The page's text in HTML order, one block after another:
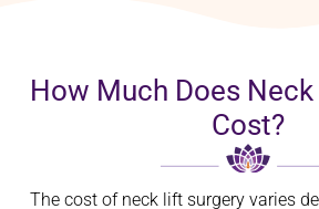
How Much Does
Cost?
The cost of neck lift surgery varies